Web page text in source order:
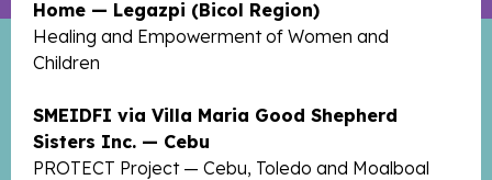
Home — Legazpi (Bicol Region)
Healing and Empowerment of Women and
Children
SMEIDFI via Villa Maria Good Shepherd
Sisters Inc. — Cebu
PROTECT Project — Cebu, Toledo and Moalboal